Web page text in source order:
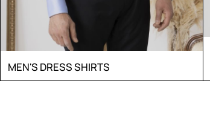
MEN'S DRESS SHIRTS